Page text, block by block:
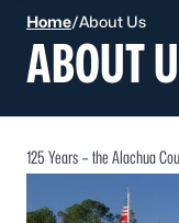
Home/About Us
ABOUT
125 Years – the Alachua